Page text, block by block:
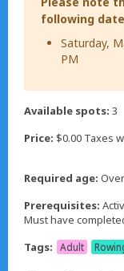
following
Saturday,
PM
Available spots: 3
Price: $0.00 Taxes
Required age:
Prerequisites:
Must have
Tags:
Adult